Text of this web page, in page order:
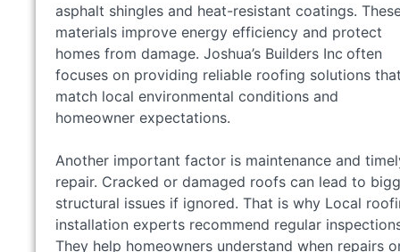
asphalt shingles and heat-resistant coatings.
materials improve energy efficiency and protect
homes from damage. Joshua’s Builders Inc often
focuses on providing reliable roofing solutions
match local environmental conditions and
homeowner expectations.
Another important factor is maintenance and
repair. Cracked or damaged roofs can lead to
structural issues if ignored. That is why Local
installation experts recommend regular
They help homeowners understand when repairs